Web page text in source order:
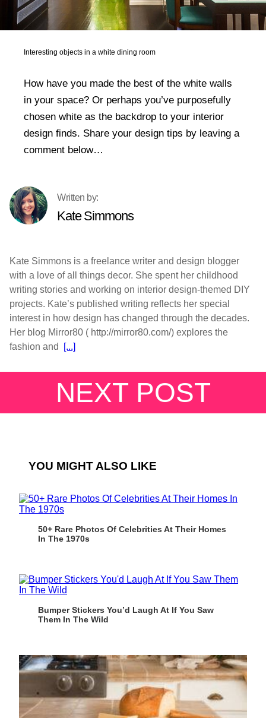
Interesting objects in a white dining room
How have you made the best of the white walls
in your space? Or perhaps you’ve purposefully
chosen white as the backdrop to your interior
design finds. Share your design tips by leaving a
comment below…
Kate Simmons
Kate Simmons is a freelance writer and design blogger
with a love of all things decor. She spent her childhood
writing stories and working on interior design-themed DIY
projects. Kate’s published writing reflects her special
interest in how design has changed through the decades.
Her blog Mirror80 ( http://mirror80.com/) explores the
fashion and
[...]
NEXT POST
YOU MIGHT ALSO LIKE
50+ Rare Photos Of Celebrities At Their Homes
In The 1970s
Bumper Stickers You’d Laugh At If You Saw
Them In The Wild